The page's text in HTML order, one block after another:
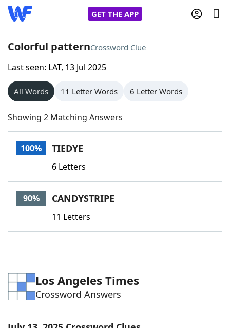
GET THE APP
Home
Words With Friends
NYT Crossplay Cheat
Scrabble
Today's NYT GamesHints & Answers
Word GamesHelpers
Blog
Our Brands
Colorful patternCrossword Clue
Last seen: LAT, 13 Jul 2025
All Words 11 Letter Words 6 Letter Words
Showing 2 Matching Answers
100% TIEDYE
6 Letters
90% CANDYSTRIPE
11 Letters
Los Angeles Times
Crossword Answers